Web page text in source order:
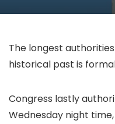
The longest
historical past is
Congress lastly
Wednesday night